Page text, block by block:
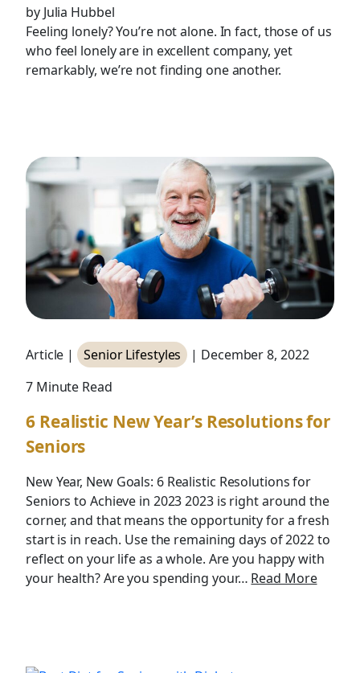
by Julia Hubbel
Feeling lonely? You’re not alone. In fact, those of us
who feel lonely are in excellent company, yet
remarkably, we’re not finding one another.
Article | Senior Lifestyles
| December 8, 2022
7 Minute Read
6 Realistic New Year’s Resolutions for
Seniors
New Year, New Goals: 6 Realistic Resolutions for
Seniors to Achieve in 2023 2023 is right around the
corner, and that means the opportunity for a fresh
start is in reach. Use the remaining days of 2022 to
reflect on your life as a whole. Are you happy with
your health? Are you spending your… Read More